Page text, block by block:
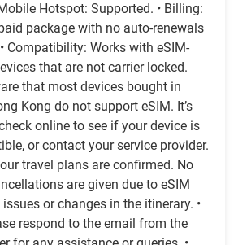
Hotspot: Supported. • Billing:
package with no auto-renewals
Compatibility: Works with eSIM-
that are not carrier locked.
that most devices bought in
Kong do not support eSIM. It’s
online to see if your device is
or contact your service provider.
travel plans are confirmed. No
are given due to eSIM
or changes in the itinerary. •
respond to the email from the